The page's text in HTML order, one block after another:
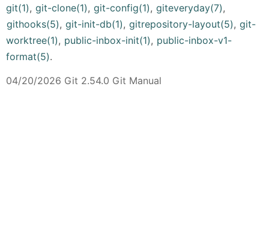
git(1), git-clone(1), git-config(1), giteveryday(7),
githooks(5), git-init-db(1), gitrepository-layout(5), git-
worktree(1), public-inbox-init(1), public-inbox-v1-
format(5).
04/20/2026 Git 2.54.0 Git Manual